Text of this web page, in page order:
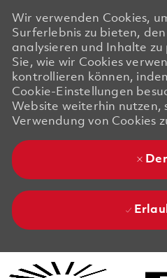
Wir verwenden Cookies,
Surferlebnis zu bieten,
analysieren und Inhalte zu
Sie, wie wir Cookies
kontrollieren können,
Cookie-Einstellungen
Website weiterhin nutzen,
Verwendung von Cookies